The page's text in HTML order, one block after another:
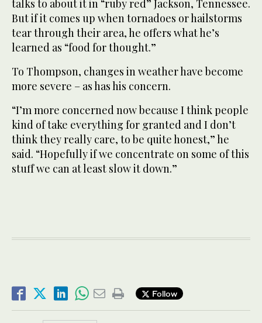
talks to about it in “ruby red” Jackson, Tennessee.
But if it comes up when tornadoes or hailstorms
tear through their area, he offers what he’s
learned as “food for thought.”
To Thompson, changes in weather have become
more severe – as has his concern.
“I’m more concerned now because I think people
kind of take everything for granted and I don’t
think they really care, to be quite honest,” he
said. “Hopefully if we concentrate on some of this
stuff we can at least slow it down.”
Follow